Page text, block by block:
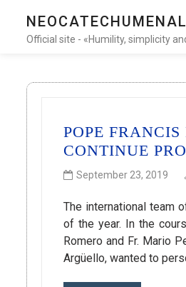
Official site - «Humility, simplicity
POPE
CONTINUE
September 23, 2019
The international team
of the year. In the
Romero and Fr. Mario
Argüello, wanted to